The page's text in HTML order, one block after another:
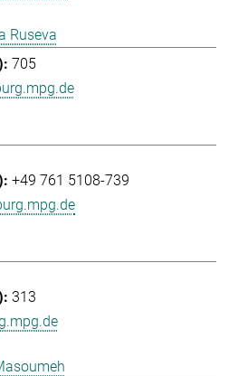
Ruseva
705
+49 761 5108-739
313